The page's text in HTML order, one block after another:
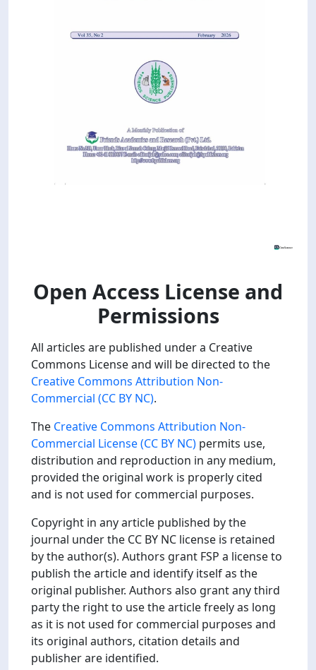
Open Access License and
Permissions
All articles are published under a Creative
Commons License and will be directed to the
Creative Commons Attribution Non-
Commercial (CC BY NC).
The Creative Commons Attribution Non-
Commercial License (CC BY NC) permits use,
distribution and reproduction in any medium,
provided the original work is properly cited
and is not used for commercial purposes.
Copyright in any article published by the
journal under the CC BY NC license is retained
by the author(s). Authors grant FSP a license to
publish the article and identify itself as the
original publisher. Authors also grant any third
party the right to use the article freely as long
as it is not used for commercial purposes and
its original authors, citation details and
publisher are identified.